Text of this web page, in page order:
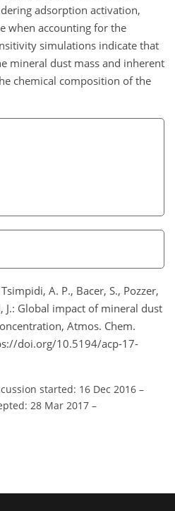
adsorption activation,
when accounting for the
simulations indicate that
mineral dust mass and inherent
chemical composition of the
A. P., Bacer, S., Pozzer,
J.: Global impact of mineral dust
Atmos. Chem.
doi.org/10.5194/acp-17-
started: 16 Dec 2016 –
28 Mar 2017 –